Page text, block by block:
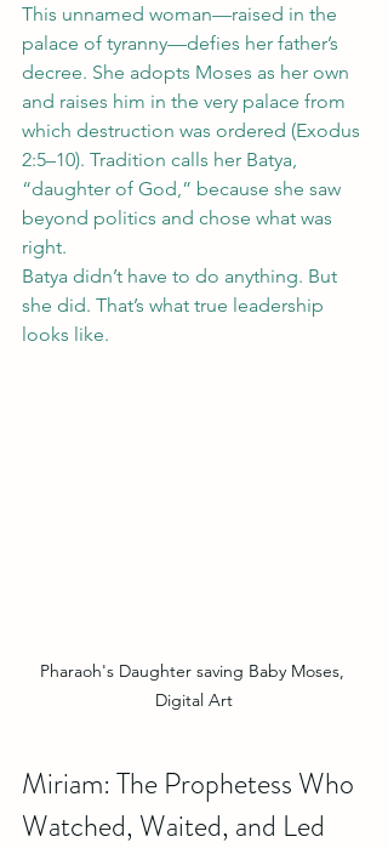
This unnamed woman—raised in the
palace of tyranny—defies her father’s
decree. She adopts Moses as her own
and raises him in the very palace from
which destruction was ordered (Exodus
2:5–10). Tradition calls her Batya,
“daughter of God,” because she saw
beyond politics and chose what was
right.
Batya didn’t have to do anything. But
she did. That’s what true leadership
looks like.
Pharaoh's Daughter saving Baby Moses,
Digital Art
Miriam: The Prophetess Who
Watched, Waited, and Led